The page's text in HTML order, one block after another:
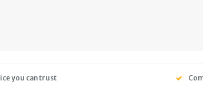
you can trust